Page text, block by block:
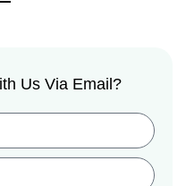
Us Via Email?